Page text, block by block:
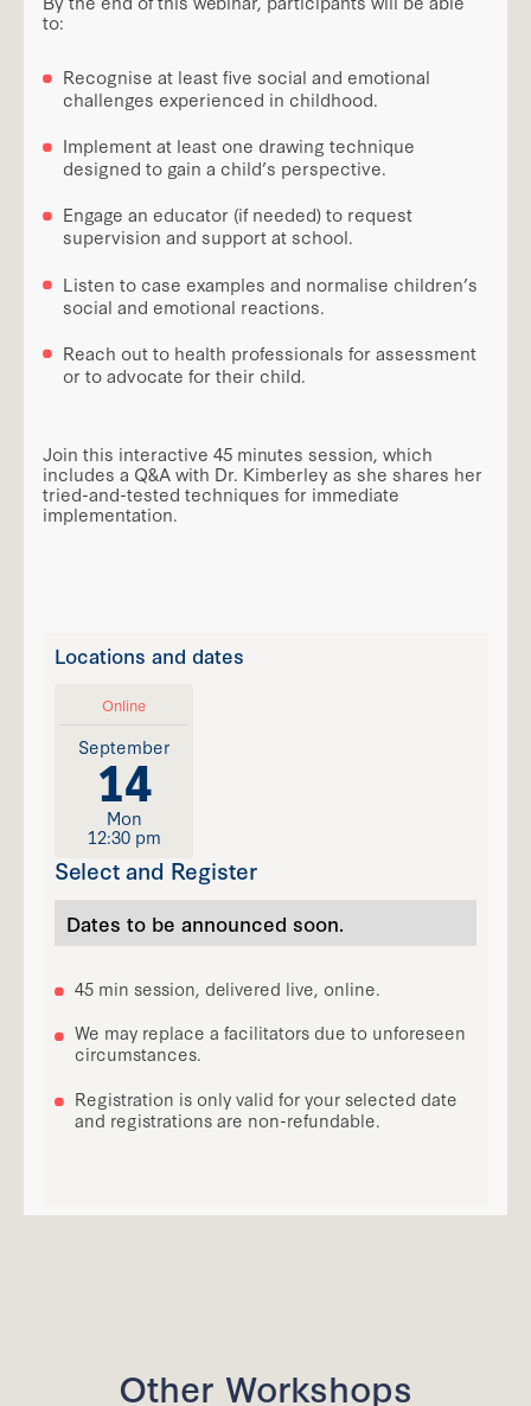
to:
Recognise at least five social and emotional
challenges experienced in childhood.
Implement at least one drawing technique
designed to gain a child’s perspective.
Engage an educator (if needed) to request
supervision and support at school.
Listen to case examples and normalise children’s
social and emotional reactions.
Reach out to health professionals for assessment
or to advocate for their child.
Join this interactive 45 minutes session, which
includes a Q&A with Dr. Kimberley as she shares her
tried-and-tested techniques for immediate
implementation.
Locations and dates
Online
September
14
Mon
12:30 pm
Select and Register
Dates to be announced soon.
45 min session, delivered live, online.
We may replace a facilitators due to unforeseen
circumstances.
Registration is only valid for your selected date
and registrations are non-refundable.
Other Workshops